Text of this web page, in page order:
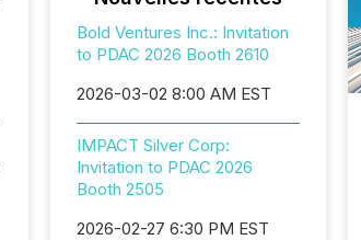
Bold Ventures Inc.: Invitation
to PDAC 2026 Booth 2610
2026-03-02 8:00 AM EST
IMPACT Silver Corp:
Invitation to PDAC 2026
Booth 2505
2026-02-27 6:30 PM EST